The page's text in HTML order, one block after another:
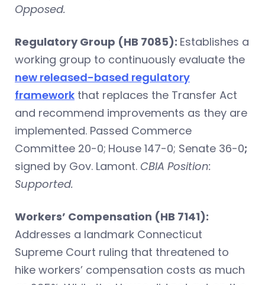
Opposed.
Regulatory Group (HB 7085): Establishes a
working group to continuously evaluate the
new released-based regulatory
framework that replaces the Transfer Act
and recommend improvements as they are
implemented. Passed Commerce
Committee 20-0; House 147-0; Senate 36-0;
signed by Gov. Lamont. CBIA Position:
Supported.
Workers’ Compensation (HB 7141):
Addresses a landmark Connecticut
Supreme Court ruling that threatened to
hike workers’ compensation costs as much